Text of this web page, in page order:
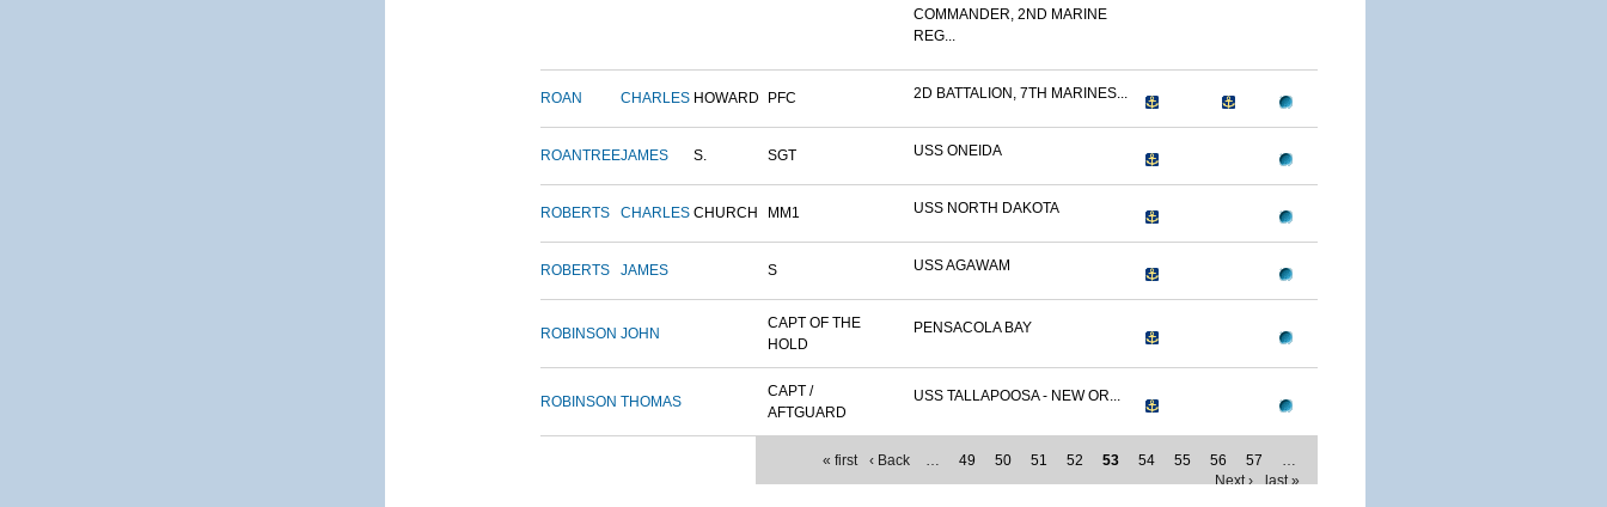
COMMANDER, 2ND MARINE
REG...
ROAN CHARLES HOWARD PFC 2D BATTALION, 7TH MARINES...
ROANTREEJAMES S. SGT USS ONEIDA
ROBERTS CHARLES CHURCH MM1 USS NORTH DAKOTA
ROBERTS JAMES S USS AGAWAM
ROBINSON JOHN
CAPT OF THE
HOLD
PENSACOLA BAY
ROBINSON THOMAS
CAPT /
AFTGUARD
USS TALLAPOOSA - NEW OR...
« first ‹ Back … 49 50 51 52 53 54 55 56 57
…
Next ›
last »